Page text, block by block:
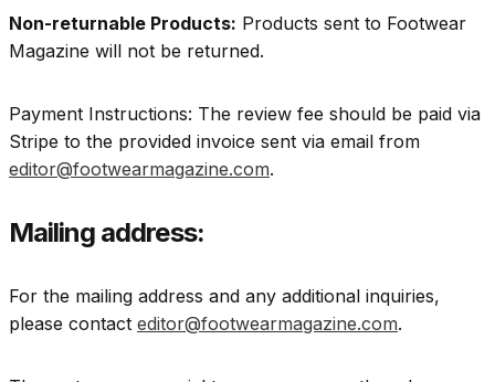
Non-returnable Products: Products sent to Footwear
Magazine will not be returned.
Payment Instructions: The review fee should be paid via
Stripe to the provided invoice sent via email from
editor@footwearmagazine.com.
Mailing address:
For the mailing address and any additional inquiries,
please contact editor@footwearmagazine.com.